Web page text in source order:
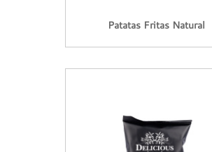
Patatas Fritas Natural